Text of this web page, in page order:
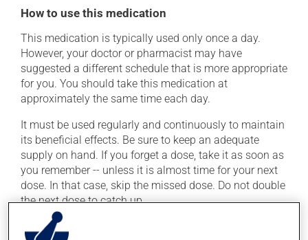
How to use this medication
This medication is typically used only once a day.
However, your doctor or pharmacist may have
suggested a different schedule that is more appropriate
for you. You should take this medication at
approximately the same time each day.
It must be used regularly and continuously to maintain
its beneficial effects. Be sure to keep an adequate
supply on hand. If you forget a dose, take it as soon as
you remember -- unless it is almost time for your next
dose. In that case, skip the missed dose. Do not double
the next dose to catch up.
This medication may be taken with or without food.